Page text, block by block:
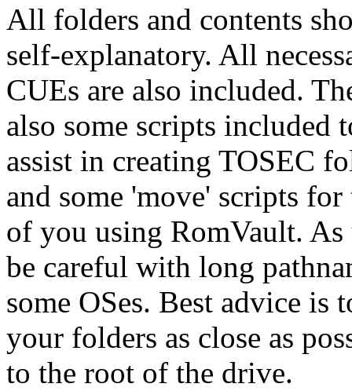
All folders and contents
self-explanatory. All
CUEs are also included.
also some scripts included
assist in creating TOSEC
and some 'move' scripts for
of you using RomVault. As
be careful with long
some OSes. Best advice is
your folders as close as
to the root of the drive.